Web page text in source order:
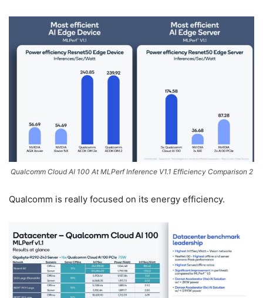
Qualcomm Cloud AI 100 At MLPerf Inference V1.1 Efficiency Comparison 2
Qualcomm is really focused on its energy efficiency.